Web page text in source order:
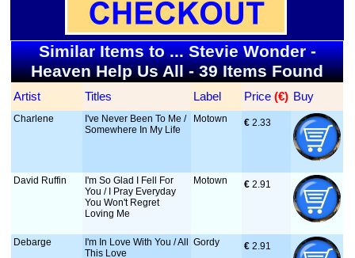
Similar Items to ... Stevie Wonder -
Heaven Help Us All - 39 Items Found
Artist Titles Label Price (€) Buy
Charlene
I've Never Been To Me /
Somewhere In My Life
Motown € 2.33
David Ruffin
I'm So Glad I Fell For
You / I Pray Everyday
You Won't Regret
Loving Me
Motown € 2.91
Debarge
I'm In Love With You / All
This Love
Gordy € 2.91